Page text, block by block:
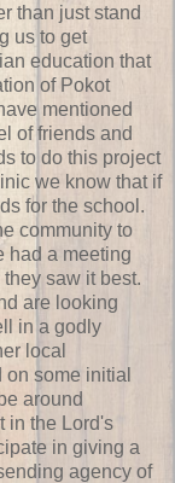
than just stand
us to get
education that
of Pokot
mentioned
of friends and
to do this project
we know that if
for the school.
community to
had a meeting
saw it best.
are looking
in a godly
local
some initial
around
in the Lord's
in giving a
agency of